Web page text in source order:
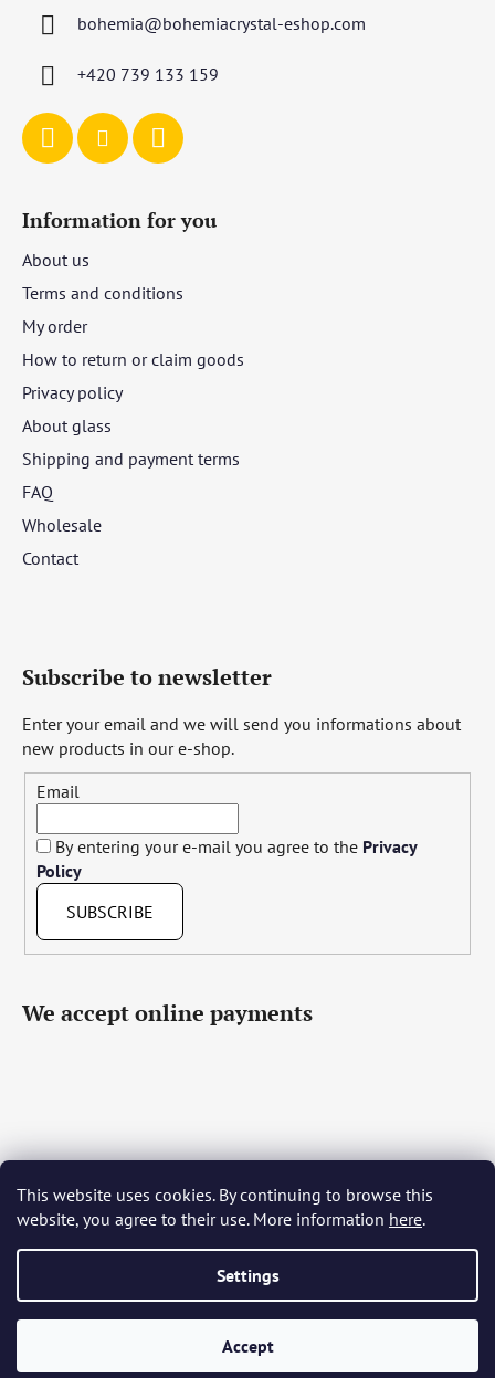
This website uses cookies. By continuing to browse this
website, you agree to their use. More information here.
Settings
Accept
bohemia@bohemiacrystal-eshop.com
+420 739 133 159
Information for you
About us
Terms and conditions
My order
How to return or claim goods
Privacy policy
About glass
Shipping and payment terms
FAQ
Wholesale
Contact
Subscribe to newsletter
Enter your email and we will send you informations about
new products in our e-shop.
Email
By entering your e-mail you agree to the Privacy
Policy
SUBSCRIBE
We accept online payments
Čeština Slovenčina English Deutsch Magyar
Język polski Română Italiano Español Français
Português Български Hrvatski Slovenščina Srpski
Українська Ελληνικά
Created by Shoptet